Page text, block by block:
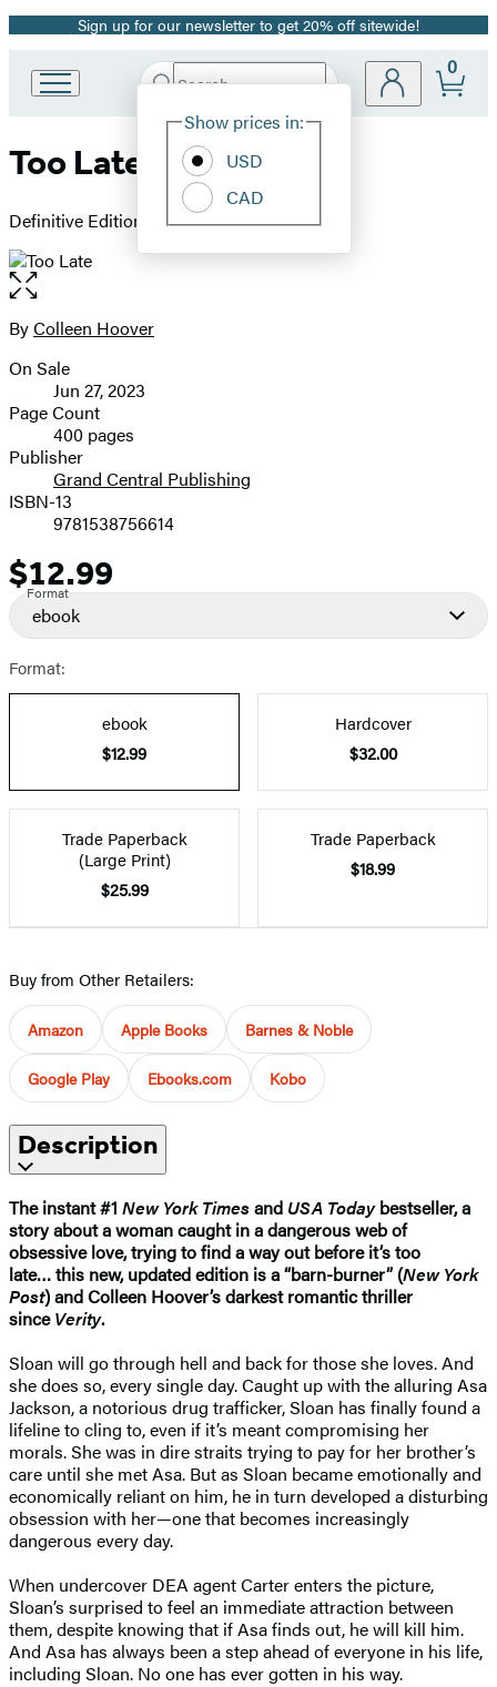
Promotion
Sign up for our newsletter to get 20% off sitewide!
Book
Group
Search
Hachette
Site
Show prices in:
USD
CAD
0
Too Late
Definitive Edition
Open
the
full-
image
Contributors
ByColleen Hoover
Formats
and
Prices
On Sale
Jun 27, 2023
Page Count
400 pages
Publisher
Grand Central Publishing
ISBN-13
9781538756614
Price
$12.99
Format
ebook
Format:
ebook
$12.99
Hardcover
$32.00
Trade Paperback
(Large Print)
$25.99
Trade Paperback
$18.99
Buy from Other Retailers:
Amazon Apple Books Barnes & Noble
Google Play Ebooks.com Kobo
Description
The instant #1 New York Timesand USA Todaybestseller, a
story about a woman caught in a dangerous web of
obsessive love, trying to find a way out before it’s too
late…this new, updated edition isa “barn-burner” (New York
Post) and Colleen Hoover’s darkest romantic thriller
sinceVerity.
Sloan will go through hell and back for those she loves. And
she does so, every single day. Caught up with the alluring Asa
Jackson, a notorious drug trafficker, Sloan has finally found a
lifeline to cling to, even if it’s meant compromising her
morals. She was in dire straits trying to pay for her brother’s
care until she met Asa. But as Sloan became emotionally and
economically reliant on him, he in turn developed a disturbing
obsession with her—one that becomes increasingly
dangerous every day.
When undercover DEA agent Carter enters the picture,
Sloan’s surprised to feel an immediate attraction between
them, despite knowing that if Asa finds out, he will kill him.
And Asa has always been a step ahead of everyone in his life,
including Sloan. No one has ever gotten in his way.